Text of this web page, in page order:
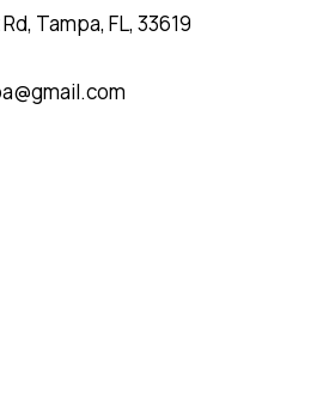
Tampa, FL, 33619